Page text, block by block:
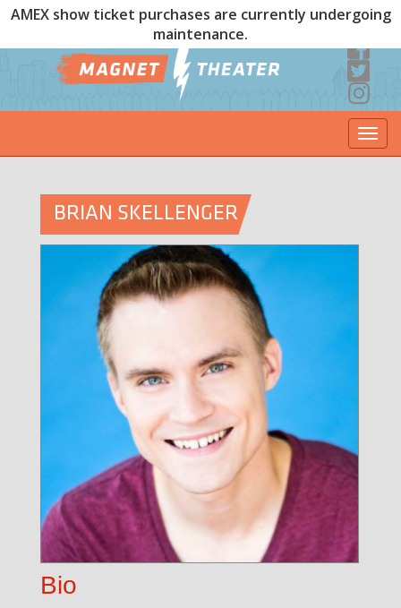
AMEX show ticket purchases are currently undergoing
maintenance.
BRIAN SKELLENGER
Bio